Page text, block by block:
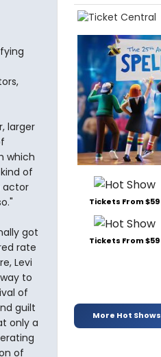
larger
which
of
actor
got
rate
Levi
to
of
guilt
only a
of
Tickets From $59
Tickets From $59
More Hot Shows